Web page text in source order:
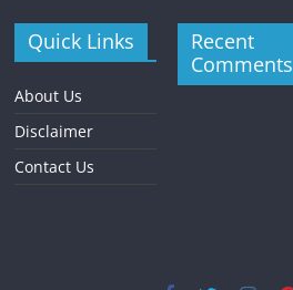
Quick Links
About Us
Disclaimer
Contact Us
Recent
Comments